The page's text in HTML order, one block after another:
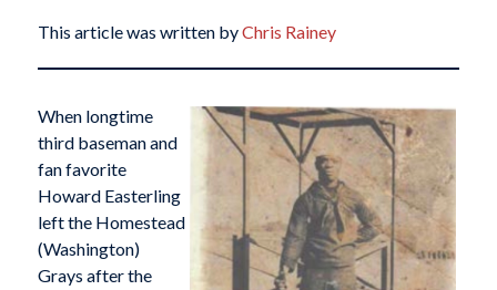
This article was written byChris Rainey
When longtime
third baseman and
fan favorite
Howard Easterling
left the Homestead
(Washington)
Grays after the